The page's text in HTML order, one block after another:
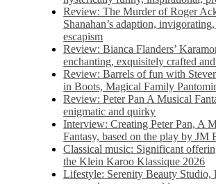
Review: The Murder of Roger
Shanahan’s adaption,
escapism
Review: Bianca Flanders’
enchanting, exquisitely crafted
Review: Barrels of fun with Steven
in Boots, Magical Family
Review: Peter Pan A Musical
enigmatic and quirky
Interview: Creating Peter Pan, A
Fantasy, based on the play by JM
Classical music: Significant
the Klein Karoo Klassique 2026
Lifestyle: Serenity Beauty Studio,